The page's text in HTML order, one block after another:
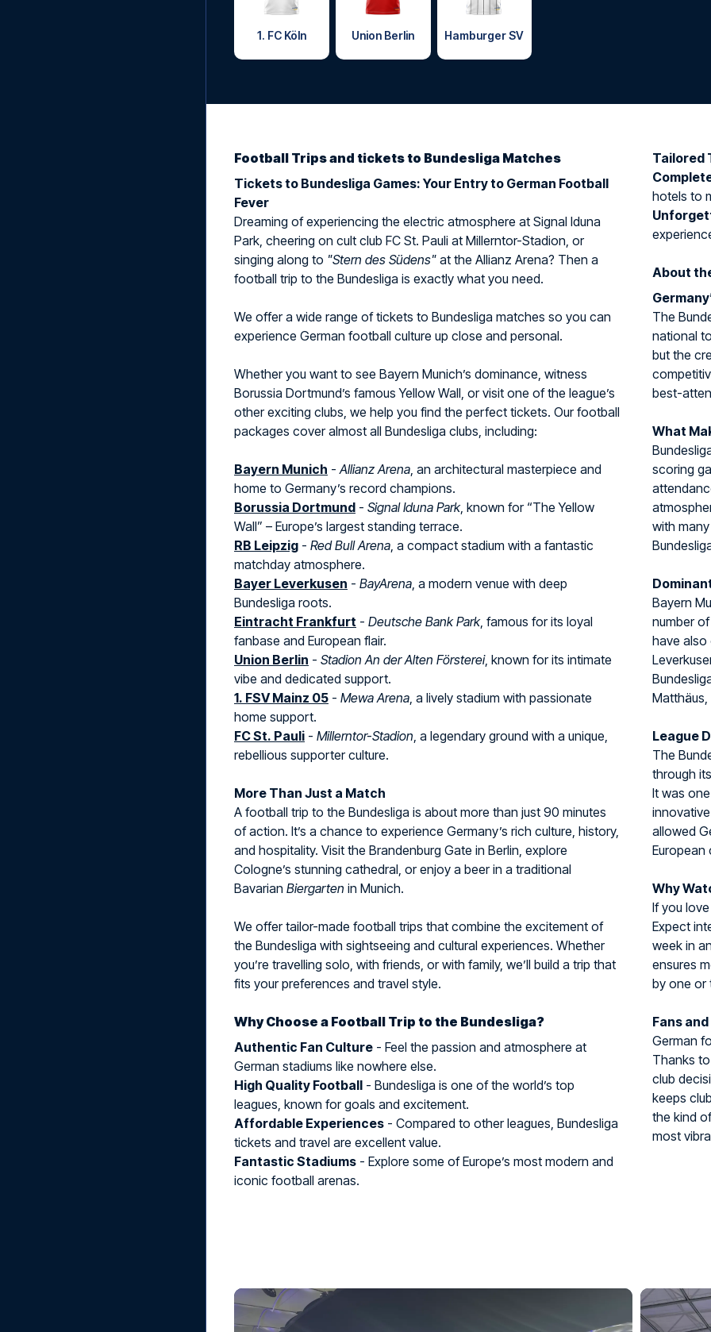
1. FC Köln Union Berlin Hamburger SV
Football Trips and tickets to Bundesliga Matches
Tickets to Bundesliga Games: Your Entry to German Football
Fever
Dreaming of experiencing the electric atmosphere at Signal Iduna
Park, cheering on cult club FC St. Pauli at Millerntor-Stadion, or
singing along to "Stern des Südens" at the Allianz Arena? Then a
football trip to the Bundesliga is exactly what you need.
We offer a wide range of tickets to Bundesliga matches so you can
experience German football culture up close and personal.
Whether you want to see Bayern Munich’s dominance, witness
Borussia Dortmund’s famous Yellow Wall, or visit one of the league’s
other exciting clubs, we help you find the perfect tickets. Our football
packages cover almost all Bundesliga clubs, including:
Bayern Munich -Allianz Arena, an architectural masterpiece and
home to Germany’s record champions.
Borussia Dortmund - Signal Iduna Park, known for “The Yellow
Wall” – Europe’s largest standing terrace.
RB Leipzig - Red Bull Arena, a compact stadium with a fantastic
matchday atmosphere.
Bayer Leverkusen - BayArena, a modern venue with deep
Bundesliga roots.
Eintracht Frankfurt - Deutsche Bank Park, famous for its loyal
fanbase and European flair.
Union Berlin - Stadion An der Alten Försterei, known for its intimate
vibe and dedicated support.
1. FSV Mainz 05 - Mewa Arena, a lively stadium with passionate
home support.
FC St. Pauli - Millerntor-Stadion, a legendary ground with a unique,
rebellious supporter culture.
More Than Just a Match
A football trip to the Bundesliga is about more than just 90 minutes
of action. It’s a chance to experience Germany’s rich culture, history,
and hospitality. Visit the Brandenburg Gate in Berlin, explore
Cologne’s stunning cathedral, or enjoy a beer in a traditional
Bavarian Biergarten in Munich.
We offer tailor-made football trips that combine the excitement of
the Bundesliga with sightseeing and cultural experiences. Whether
you’re travelling solo, with friends, or with family, we’ll build a trip that
fits your preferences and travel style.
Why Choose a Football Trip to the Bundesliga?
Authentic Fan Culture - Feel the passion and atmosphere at
German stadiums like nowhere else.
High Quality Football - Bundesliga is one of the world’s top
leagues, known for goals and excitement.
Affordable Experiences - Compared to other leagues, Bundesliga
tickets and travel are excellent value.
Fantastic Stadiums - Explore some of Europe’s most modern and
iconic football arenas.
Tailored
hotels to
About
The
national
but the
best-
What
scoring
with
Bayern
number
have also
League
The
through
It was
allowed
Why
If you
Expect
week in
ensures
by one or
Fans
German
Thanks
club
keeps
the kind
most